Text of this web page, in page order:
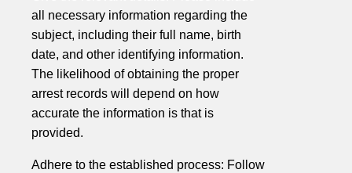
all necessary information regarding the
subject, including their full name, birth
date, and other identifying information.
The likelihood of obtaining the proper
arrest records will depend on how
accurate the information is that is
provided.
Adhere to the established process: Follow